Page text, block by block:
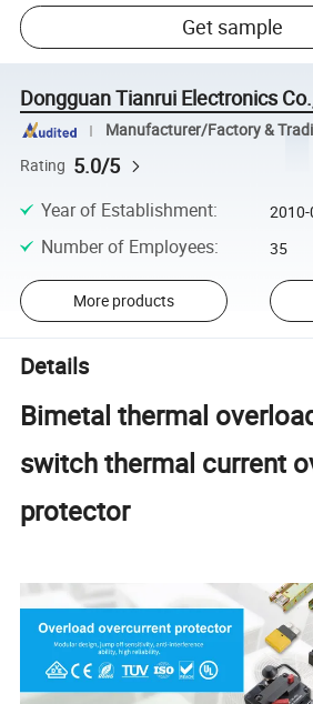
Get sample
Dongguan Tianrui Electronics
Manufacturer/Factory &
Rating 5.0/5
Year of Establishment:
Number of Employees: 35
More products
Details
Bimetal thermal
switch thermal current
protector